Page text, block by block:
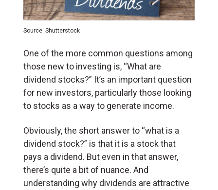
Source: Shutterstock
One of the more common questions among
those new to investing is, “What are
dividend stocks?” It’s an important question
for new investors, particularly those looking
to stocks as a way to generate income.
Obviously, the short answer to “what is a
dividend stock?” is that it is a stock that
pays a dividend. But even in that answer,
there’s quite a bit of nuance. And
understanding why dividends are attractive